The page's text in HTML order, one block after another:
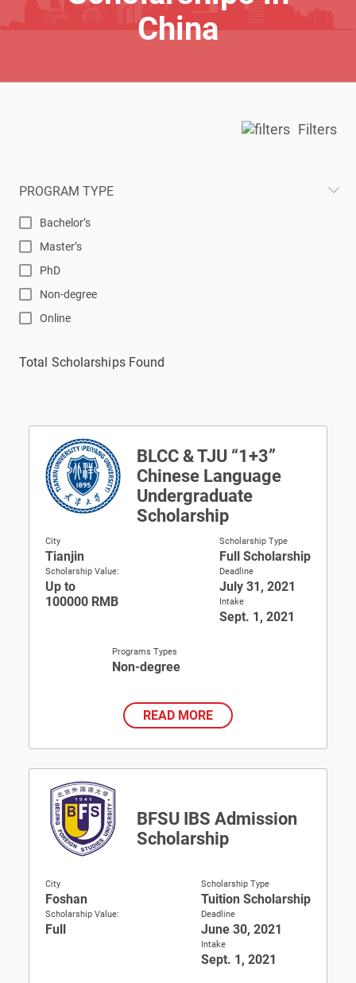
China
Filters
PROGRAM TYPE
Bachelor’s
Master’s
PhD
Non-degree
Online
Total Scholarships Found
BLCC & TJU “1+3”
Chinese Language
Undergraduate
Scholarship
City
Tianjin
Scholarship Value:
Up to
100000 RMB
Scholarship Type
Full Scholarship
Deadline
July 31, 2021
Intake
Sept. 1, 2021
Programs Types
Non-degree
READ MORE
BFSU IBS Admission
Scholarship
City
Foshan
Scholarship Value:
Full
Scholarship Type
Tuition Scholarship
Deadline
June 30, 2021
Intake
Sept. 1, 2021